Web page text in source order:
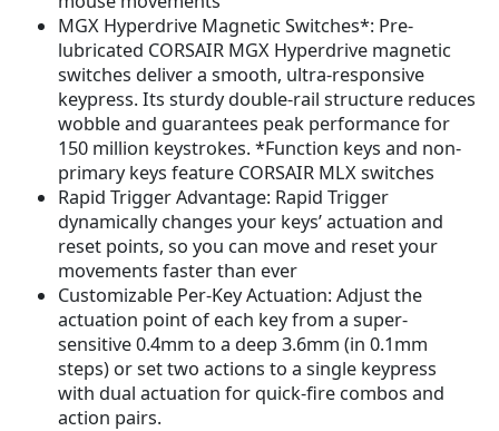
e
w
a
s
:
$
1
7
9
.
9
9
.
i
s
:
$
1
4
9
.
9
9
.
MGX Hyperdrive Magnetic Switches*: Pre-
lubricated CORSAIR MGX Hyperdrive magnetic
switches deliver a smooth, ultra-responsive
keypress. Its sturdy double-rail structure reduces
wobble and guarantees peak performance for
150 million keystrokes. *Function keys and non-
primary keys feature CORSAIR MLX switches
Rapid Trigger Advantage: Rapid Trigger
dynamically changes your keys’ actuation and
reset points, so you can move and reset your
movements faster than ever
Customizable Per-Key Actuation: Adjust the
actuation point of each key from a super-
sensitive 0.4mm to a deep 3.6mm (in 0.1mm
steps) or set two actions to a single keypress
with dual actuation for quick-fire combos and
action pairs.